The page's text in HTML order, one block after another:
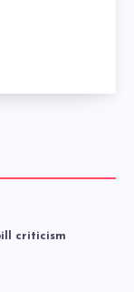
criticism